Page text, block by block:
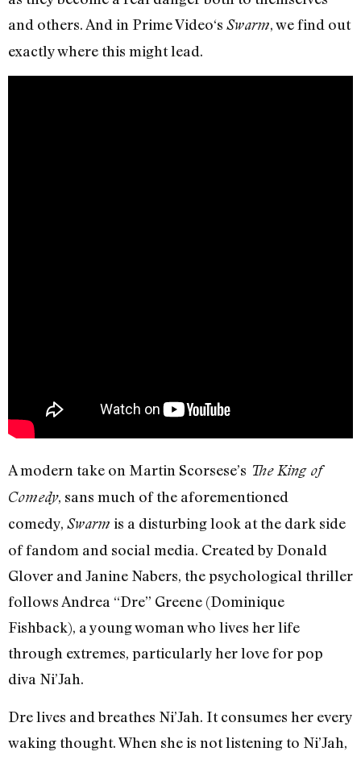
and others. And in Prime Video‘s Swarm, we find out
exactly where this might lead.
A modern take on Martin Scorsese’s The King of
Comedy, sans much of the aforementioned
comedy, Swarm is a disturbing look at the dark side
of fandom and social media. Created by Donald
Glover and Janine Nabers, the psychological thriller
follows Andrea “Dre” Greene (Dominique
Fishback), a young woman who lives her life
through extremes, particularly her love for pop
diva Ni’Jah.
Dre lives and breathes Ni’Jah. It consumes her every
waking thought. When she is not listening to Ni’Jah,